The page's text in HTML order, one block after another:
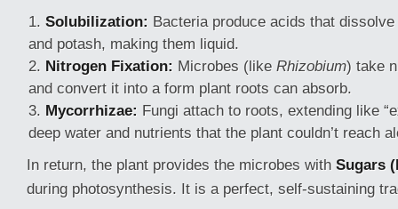
Solubilization: Bacteria produce acids that
and potash, making them liquid.
Nitrogen Fixation: Microbes (like Rhizobium) take
and convert it into a form plant roots can absorb.
Mycorrhizae: Fungi attach to roots, extending like
deep water and nutrients that the plant couldn’t reach
In return, the plant provides the microbes with Sugars
during photosynthesis. It is a perfect, self-sustaining